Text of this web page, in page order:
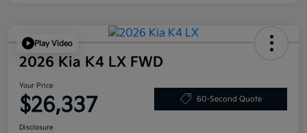
Play Video
2026 Kia K4 LX FWD
Your Price
$26,337 60-Second Quote
Disclosure